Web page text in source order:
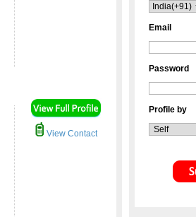
View Contact
Email
Password
Profile by